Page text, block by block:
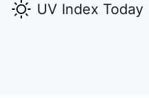
UV Index Today